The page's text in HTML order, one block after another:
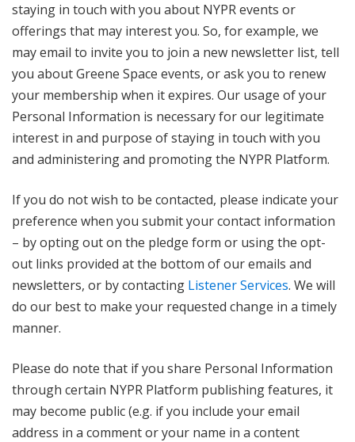
staying in touch with you about NYPR events or
offerings that may interest you. So, for example, we
may email to invite you to join a new newsletter list, tell
you about Greene Space events, or ask you to renew
your membership when it expires. Our usage of your
Personal Information is necessary for our legitimate
interest in and purpose of staying in touch with you
and administering and promoting the NYPR Platform.
If you do not wish to be contacted, please indicate your
preference when you submit your contact information
– by opting out on the pledge form or using the opt-
out links provided at the bottom of our emails and
newsletters, or by contacting Listener Services. We will
do our best to make your requested change in a timely
manner.
Please do note that if you share Personal Information
through certain NYPR Platform publishing features, it
may become public (e.g. if you include your email
address in a comment or your name in a content